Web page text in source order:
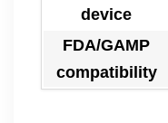
device
FDA/GAMP
compatibility